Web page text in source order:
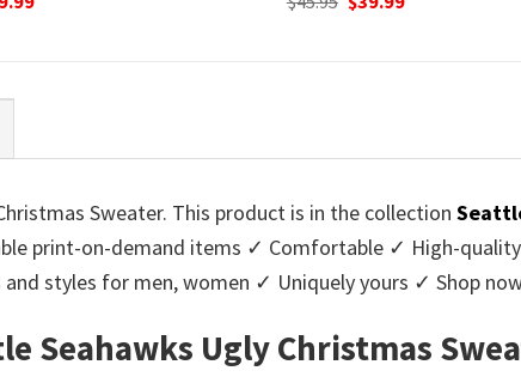
price
Sweater. This product is in the collection
print-on-demand items ✓ Comfortable ✓ High-
styles for men, women ✓ Uniquely yours ✓ Shop
Seahawks Ugly Christmas